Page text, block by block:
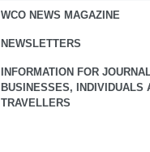
WCO NEWS MAGAZINE
NEWSLETTERS
INFORMATION FOR
BUSINESSES, INDIVIDUALS
TRAVELLERS